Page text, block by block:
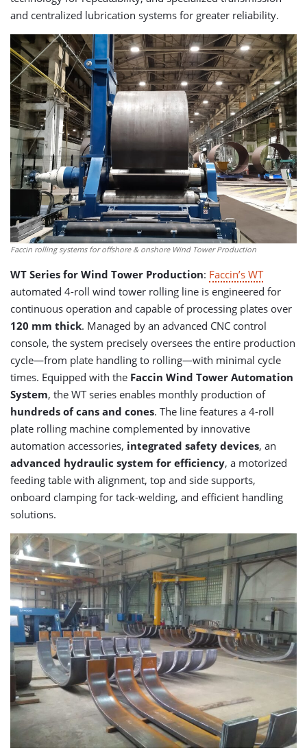
and centralized lubrication systems for greater reliability.
Faccin rolling systems for offshore & onshore Wind Tower Production
WT Series for Wind Tower Production: Faccin’s WT
automated 4-roll wind tower rolling line is engineered for
continuous operation and capable of processing plates over
120 mm thick. Managed by an advanced CNC control
console, the system precisely oversees the entire production
cycle—from plate handling to rolling—with minimal cycle
times. Equipped with the Faccin Wind Tower Automation
System, the WT series enables monthly production of
hundreds of cans and cones. The line features a 4-roll
plate rolling machine complemented by innovative
automation accessories, integrated safety devices, an
advanced hydraulic system for efficiency, a motorized
feeding table with alignment, top and side supports,
onboard clamping for tack-welding, and efficient handling
solutions.